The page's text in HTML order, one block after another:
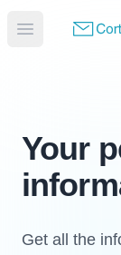
Your
Get all the